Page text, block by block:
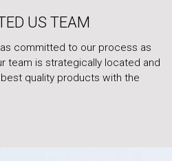
US TEAM
committed to our process as
team is strategically located and
quality products with the